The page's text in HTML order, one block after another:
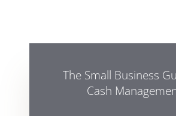
The Small Business
Cash